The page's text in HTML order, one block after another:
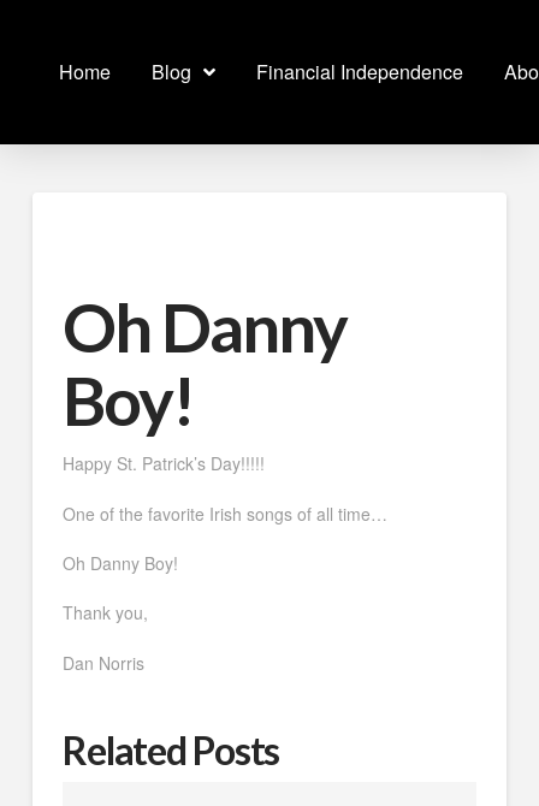
Home Blog Financial Independence
Oh Danny
Boy!
Happy St. Patrick’s Day!!!!!
One of the favorite Irish songs of all time…
Oh Danny Boy!
Thank you,
Dan Norris
Related Posts